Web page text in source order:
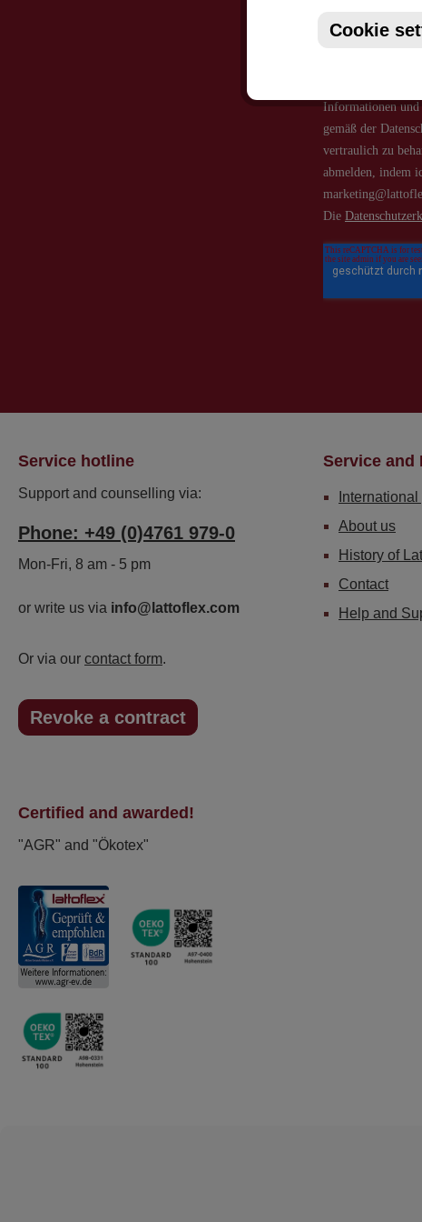
Service hotline
Support and counselling via:
Phone: +49 (0)4761 979-0
Mon-Fri, 8 am - 5 pm
or write us via info@lattoflex.com
Or via our contact form.
Revoke a contract
Service and
About us
History of
Contact
Help and
Certified and awarded!
"AGR" and "Ökotex"
Cookie